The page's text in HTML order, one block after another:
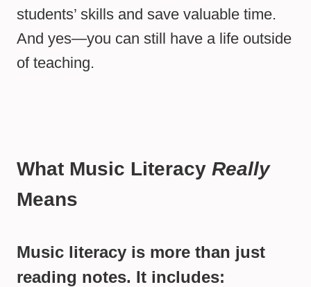
students’ skills and save valuable time.
And yes—you can still have a life outside
of teaching.
What Music Literacy Really
Means
Music literacy is more than just
reading notes. It includes: